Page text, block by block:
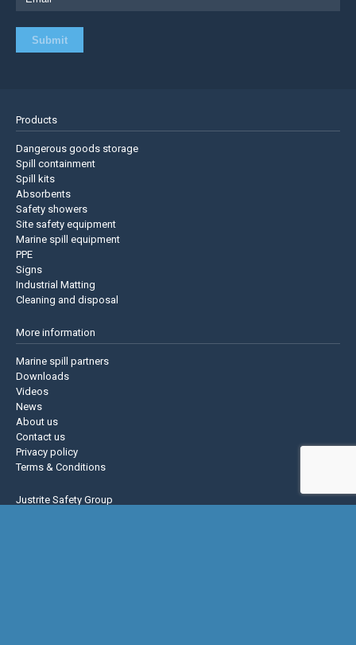
Products
Dangerous goods storage
Spill containment
Spill kits
Absorbents
Safety showers
Site safety equipment
Marine spill equipment
PPE
Signs
Industrial Matting
Cleaning and disposal
More information
Marine spill partners
Downloads
Videos
News
About us
Contact us
Privacy policy
Terms & Conditions
Justrite Safety Group